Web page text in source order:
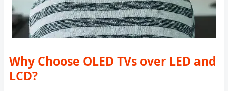
Why Choose OLED TVs over LED and
LCD?